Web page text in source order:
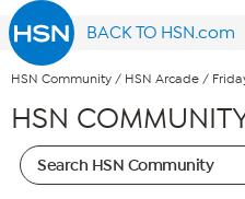
BACK TO HSN.com
HSN Community / HSN Arcade /
HSN